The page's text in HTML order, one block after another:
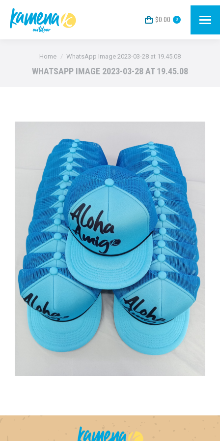
$0.00 0
You are here:
Home WhatsApp Image 2023-03-28 at 19.45.08
WHATSAPP IMAGE 2023-03-28 AT 19.45.08